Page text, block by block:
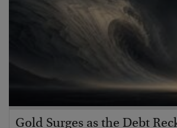
Gold Surges as the Debt